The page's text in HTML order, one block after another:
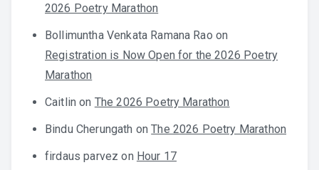
2026 Poetry Marathon
Bollimuntha Venkata Ramana Rao on
Registration is Now Open for the 2026 Poetry
Marathon
Caitlin on The 2026 Poetry Marathon
Bindu Cherungath onThe 2026 Poetry Marathon
firdaus parvez on Hour 17